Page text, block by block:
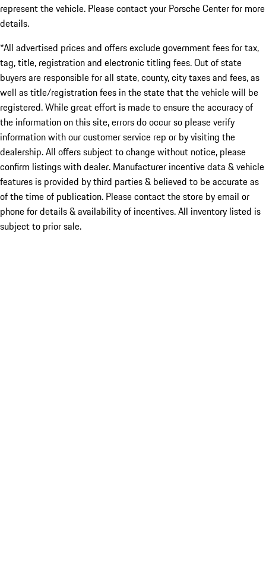
represent the vehicle. Please contact your Porsche Center for more
details.
*All advertised prices and offers exclude government fees for tax,
tag, title, registration and electronic titling fees. Out of state
buyers are responsible for all state, county, city taxes and fees, as
well as title/registration fees in the state that the vehicle will be
registered. While great effort is made to ensure the accuracy of
the information on this site, errors do occur so please verify
information with our customer service rep or by visiting the
dealership. All offers subject to change without notice, please
confirm listings with dealer. Manufacturer incentive data & vehicle
features is provided by third parties & believed to be accurate as
of the time of publication. Please contact the store by email or
phone for details & availability of incentives. All inventory listed is
subject to prior sale.